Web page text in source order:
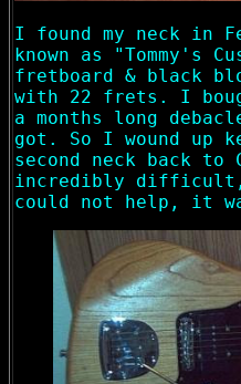
I found my neck in
known as "Tommy's
fretboard & black
with 22 frets. I
a months long
got. So I wound up
second neck back
incredibly difficult,
could not help, it